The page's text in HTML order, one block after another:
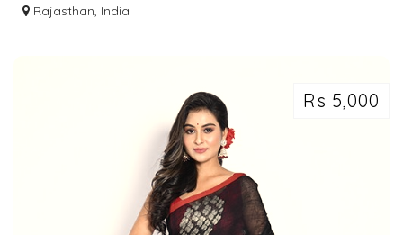
AFFORDABLE PRICE
Rajasthan, India
Rs 5,000